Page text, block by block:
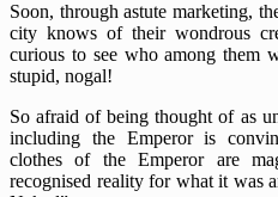
Soon, through astute marketing,
city knows of their wondrous
curious to see who among
stupid, nogal!
So afraid of being thought of as
including the Emperor is
clothes of the Emperor are
recognised reality for what it was